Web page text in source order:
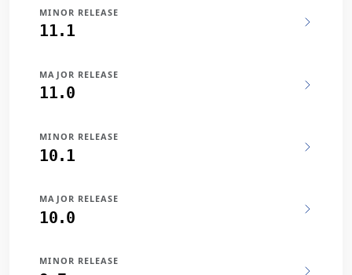
MINOR RELEASE
11.1
MAJOR RELEASE
11.0
MINOR RELEASE
10.1
MAJOR RELEASE
10.0
MINOR RELEASE